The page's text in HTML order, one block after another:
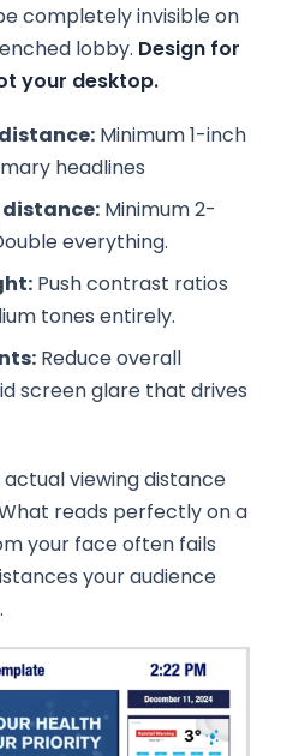
completely invisible on
lobby. Design for
your desktop.
Minimum 1-inch
headlines
Minimum 2-
everything.
Push contrast ratios
tones entirely.
Reduce overall
screen glare that drives
viewing distance
reads perfectly on a
your face often fails
your audience